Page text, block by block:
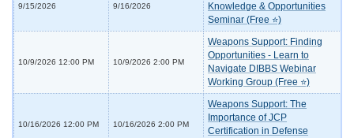
9/15/2026 9/16/2026
Knowledge & Opportunities
Seminar (Free ⭐)
10/9/2026 12:00 PM 10/9/2026 2:00 PM
Weapons Support: Finding
Opportunities - Learn to
Navigate DIBBS Webinar
Working Group (Free ⭐)
10/16/2026 12:00 PM 10/16/2026 2:00 PM
Weapons Support: The
Importance of JCP
Certification in Defense